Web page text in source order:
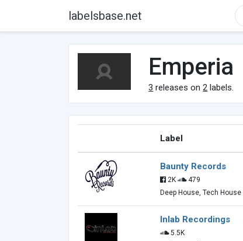
labelsbase.net
Emperia
3 releases on2 labels.
Label
Baunty Records
2K
479
Deep House, Tech House
Inlab Recordings
5.5K